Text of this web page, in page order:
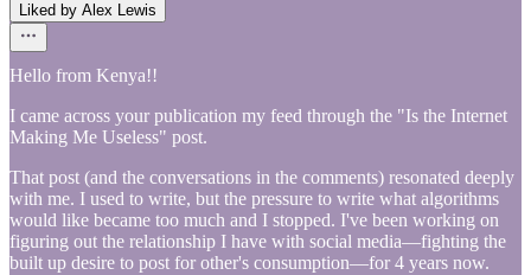
Liked by Alex Lewis
Hello from Kenya!!
I came across your publication my feed through the "Is the Internet
Making Me Useless" post.
That post (and the conversations in the comments) resonated deeply
with me. I used to write, but the pressure to write what algorithms
would like became too much and I stopped. I've been working on
figuring out the relationship I have with social media—fighting the
built up desire to post for other's consumption—for 4 years now.